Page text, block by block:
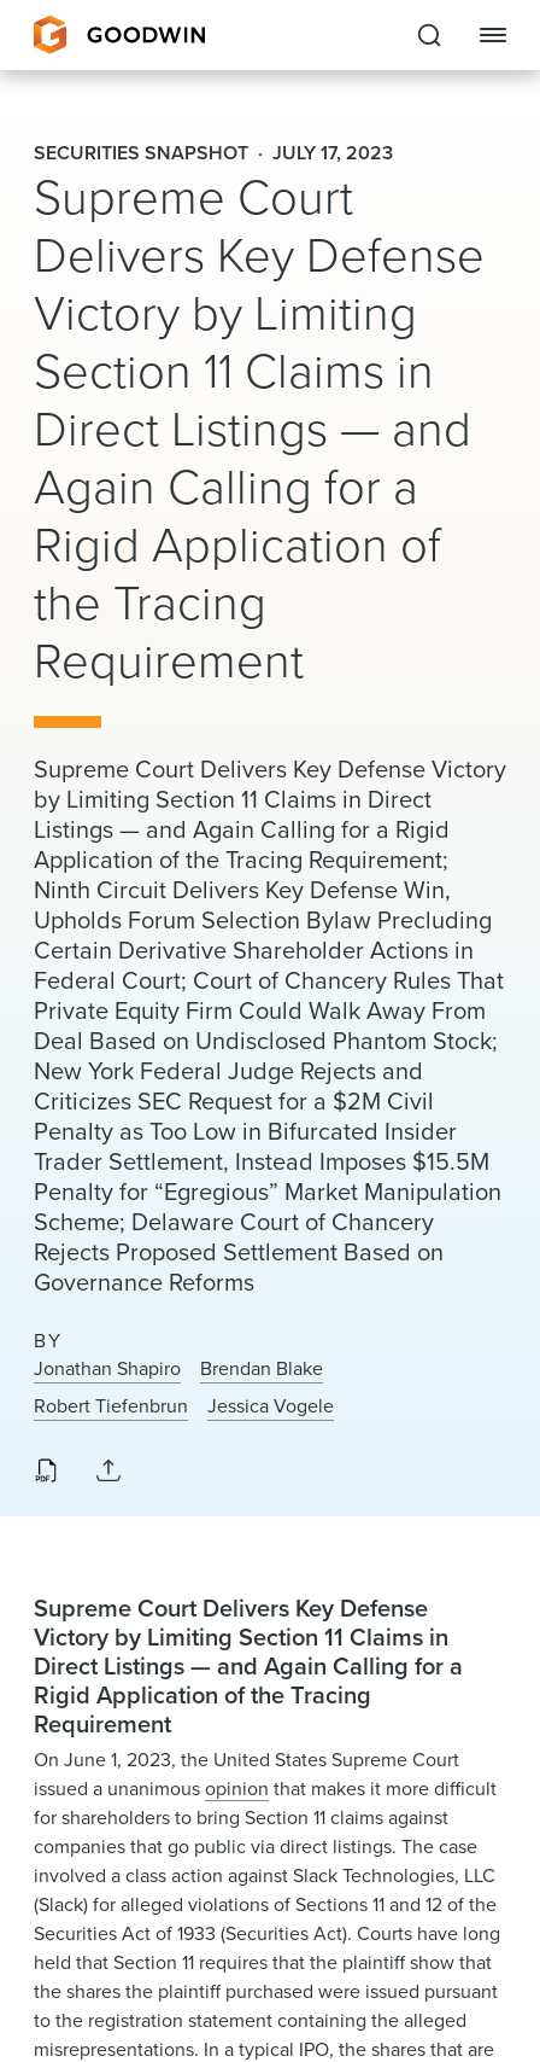
Goodwin
EXPERTISE
PEOPLE
CAREERS
INSIGHTS & RESOURCES
About Us
Locations
News & Events
Alumni
SECURITIES SNAPSHOT JULY 17, 2023
Supreme Court
Delivers Key Defense
Victory by Limiting
Section 11 Claims in
Direct Listings — and
Again Calling for a
Rigid Application of
the Tracing
Requirement
Supreme Court Delivers Key Defense Victory
by Limiting Section 11 Claims in Direct
Listings — and Again Calling for a Rigid
Application of the Tracing Requirement;
Ninth Circuit Delivers Key Defense Win,
Upholds Forum Selection Bylaw Precluding
Certain Derivative Shareholder Actions in
Federal Court; Court of Chancery Rules That
Private Equity Firm Could Walk Away From
Deal Based on Undisclosed Phantom Stock;
New York Federal Judge Rejects and
Criticizes SEC Request for a $2M Civil
Penalty as Too Low in Bifurcated Insider
Trader Settlement, Instead Imposes $15.5M
Penalty for “Egregious” Market Manipulation
Scheme; Delaware Court of Chancery
Rejects Proposed Settlement Based on
Governance Reforms
BY
Jonathan Shapiro
Brendan Blake
Robert Tiefenbrun
Jessica Vogele
Supreme Court Delivers Key Defense
Victory by Limiting Section 11 Claims in
Direct Listings — and Again Calling for a
Rigid Application of the Tracing
Requirement
On June 1, 2023, the United States Supreme Court
issued a unanimousopinion that makes it more difficult
for shareholders to bring Section 11 claims against
companies that go public via direct listings. The case
involved a class action against Slack Technologies, LLC
(Slack) for alleged violations of Sections 11 and 12 of the
Securities Act of 1933 (Securities Act). Courts have long
held that Section 11 requires that the plaintiff show that
the shares the plaintiff purchased were issued pursuant
to the registration statement containing the alleged
misrepresentations. In a typical IPO, the shares that are